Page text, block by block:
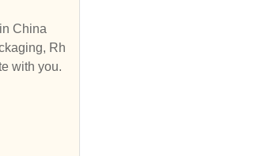
China
Rh
with you.